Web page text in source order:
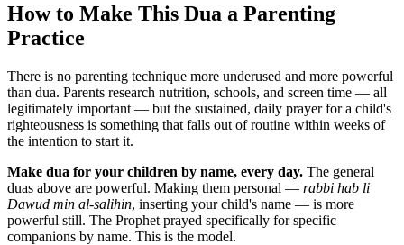
How to Make This Dua a Parenting
Practice
There is no parenting technique more underused and more powerful
than dua. Parents research nutrition, schools, and screen time — all
legitimately important — but the sustained, daily prayer for a child's
righteousness is something that falls out of routine within weeks of
the intention to start it.
Make dua for your children by name, every day. The general
duas above are powerful. Making them personal — rabbi hab li
Dawud min al-salihin, inserting your child's name — is more
powerful still. The Prophet prayed specifically for specific
companions by name. This is the model.